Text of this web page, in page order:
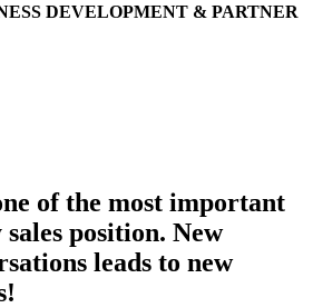
DEVELOPMENT & PARTNER
of the most important
position. New
leads to new